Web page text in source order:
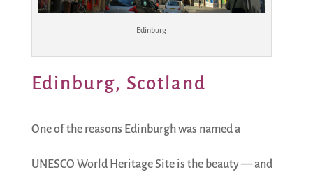
Edinburg
Edinburg, Scotland
One of the reasons Edinburgh was named a
UNESCO World Heritage Site is the beauty — and